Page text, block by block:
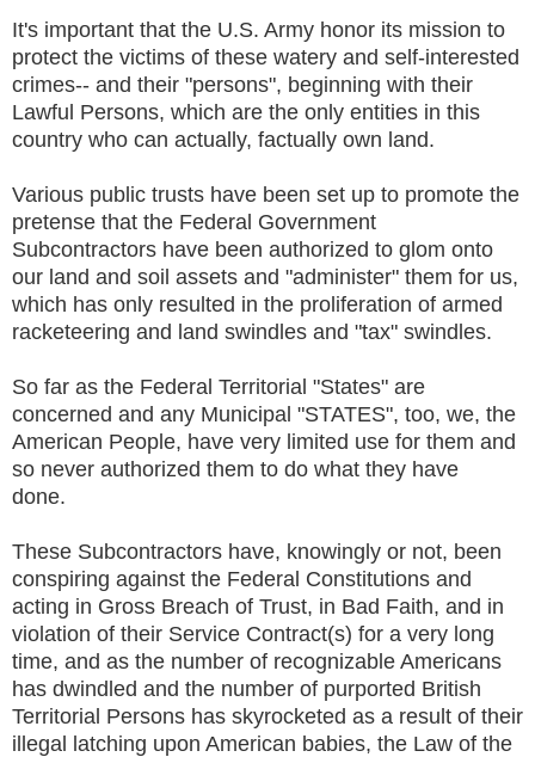
It's important that the U.S. Army honor its mission to
protect the victims of these watery and self-interested
crimes-- and their "persons", beginning with their
Lawful Persons, which are the only entities in this
country who can actually, factually own land.
Various public trusts have been set up to promote the
pretense that the Federal Government
Subcontractors have been authorized to glom onto
our land and soil assets and "administer" them for us,
which has only resulted in the proliferation of armed
racketeering and land swindles and "tax" swindles.
So far as the Federal Territorial "States" are
concerned and any Municipal "STATES", too, we, the
American People, have very limited use for them and
so never authorized them to do what they have
done.
These Subcontractors have, knowingly or not, been
conspiring against the Federal Constitutions and
acting in Gross Breach of Trust, in Bad Faith, and in
violation of their Service Contract(s) for a very long
time, and as the number of recognizable Americans
has dwindled and the number of purported British
Territorial Persons has skyrocketed as a result of their
illegal latching upon American babies, the Law of the